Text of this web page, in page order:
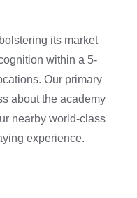
its market
within a 5-
Our primary
about the academy
nearby world-class
experience.